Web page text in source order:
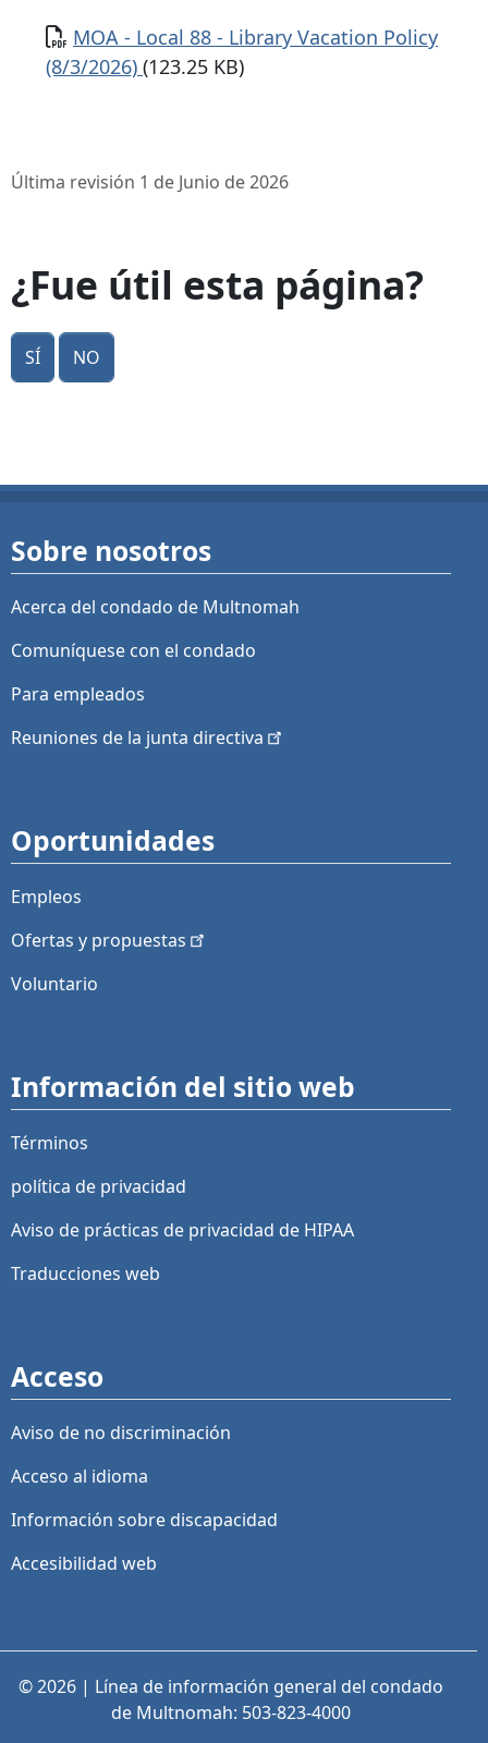
Documento
MOA - Local 88 - Library Vacation Policy
(8/3/2026) (123.25 KB)
Última revisión 1 de Junio de 2026
¿Fue útil esta página?
Sí No
Sobre nosotros
Acerca del condado de Multnomah
Comuníquese con el condado
Para empleados
Reuniones de la junta directiva
Oportunidades
Empleos
Ofertas y propuestas
Voluntario
Información del sitio web
Términos
política de privacidad
Aviso de prácticas de privacidad de HIPAA
Traducciones web
Acceso
Aviso de no discriminación
Acceso al idioma
Información sobre discapacidad
Accesibilidad web
© 2026 | Línea de información general del condado
de Multnomah: 503-823-4000